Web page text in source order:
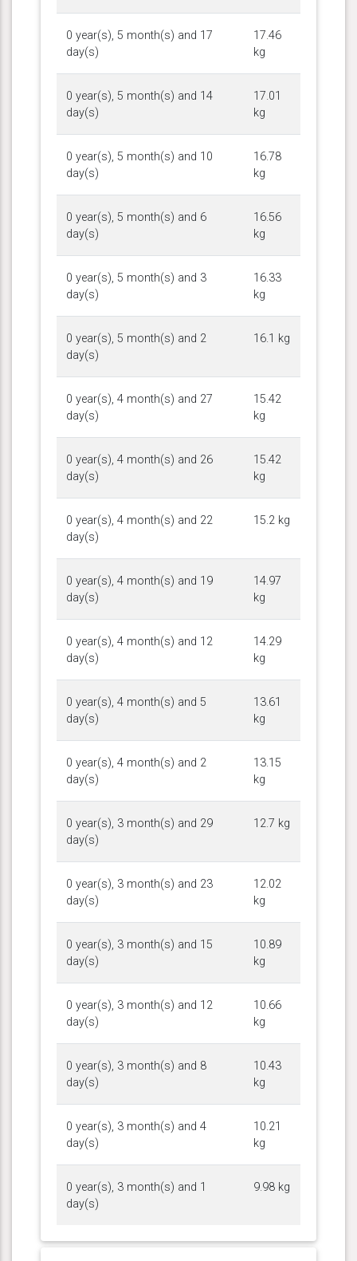
0 year(s), 5 month(s) and 17
day(s)
17.46
kg
0 year(s), 5 month(s) and 14
day(s)
17.01
kg
0 year(s), 5 month(s) and 10
day(s)
16.78
kg
0 year(s), 5 month(s) and 6
day(s)
16.56
kg
0 year(s), 5 month(s) and 3
day(s)
16.33
kg
0 year(s), 5 month(s) and 2
day(s)
16.1 kg
0 year(s), 4 month(s) and 27
day(s)
15.42
kg
0 year(s), 4 month(s) and 26
day(s)
15.42
kg
0 year(s), 4 month(s) and 22
day(s)
15.2 kg
0 year(s), 4 month(s) and 19
day(s)
14.97
kg
0 year(s), 4 month(s) and 12
day(s)
14.29
kg
0 year(s), 4 month(s) and 5
day(s)
13.61
kg
0 year(s), 4 month(s) and 2
day(s)
13.15
kg
0 year(s), 3 month(s) and 29
day(s)
12.7 kg
0 year(s), 3 month(s) and 23
day(s)
12.02
kg
0 year(s), 3 month(s) and 15
day(s)
10.89
kg
0 year(s), 3 month(s) and 12
day(s)
10.66
kg
0 year(s), 3 month(s) and 8
day(s)
10.43
kg
0 year(s), 3 month(s) and 4
day(s)
10.21
kg
0 year(s), 3 month(s) and 1
day(s)
9.98 kg